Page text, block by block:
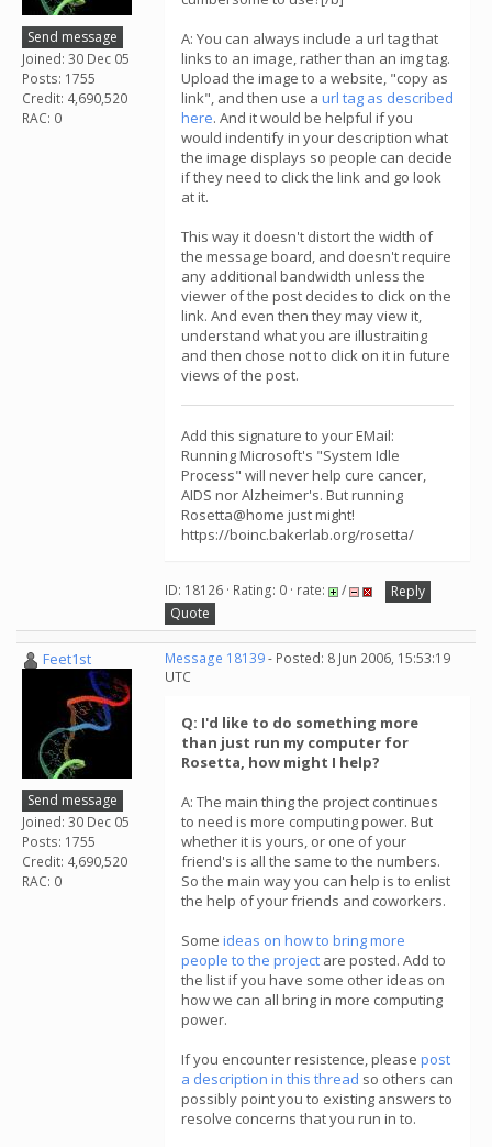
Send message
Joined: 30 Dec 05
Posts: 1755
Credit: 4,690,520
RAC: 0
A: You can always include a url tag that
links to an image, rather than an img tag.
Upload the image to a website, "copy as
link", and then use a url tag as described
here. And it would be helpful if you
would indentify in your description what
the image displays so people can decide
if they need to click the link and go look
at it.
This way it doesn't distort the width of
the message board, and doesn't require
any additional bandwidth unless the
viewer of the post decides to click on the
link. And even then they may view it,
understand what you are illustraiting
and then chose not to click on it in future
views of the post.
Add this signature to your EMail:
Running Microsoft's "System Idle
Process" will never help cure cancer,
AIDS nor Alzheimer's. But running
Rosetta@home just might!
https://boinc.bakerlab.org/rosetta/
ID: 18126 · Rating: 0 · rate: /
Reply
Quote
Feet1st
Send message
Joined: 30 Dec 05
Posts: 1755
Credit: 4,690,520
RAC: 0
Message 18139- Posted: 8 Jun 2006, 15:53:19
UTC
Q: I'd like to do something more
than just run my computer for
Rosetta, how might I help?
A: The main thing the project continues
to need is more computing power. But
whether it is yours, or one of your
friend's is all the same to the numbers.
So the main way you can help is to enlist
the help of your friends and coworkers.
Some ideas on how to bring more
people to the project are posted. Add to
the list if you have some other ideas on
how we can all bring in more computing
power.
If you encounter resistence, please post
a description in this thread so others can
possibly point you to existing answers to
resolve concerns that you run in to.